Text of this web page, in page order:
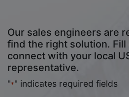
Our sales engineers are
find the right solution.
connect with your local
representative.
"*" indicates required fields